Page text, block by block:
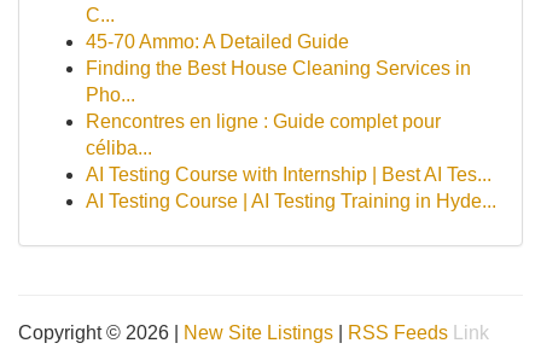
C...
45-70 Ammo: A Detailed Guide
Finding the Best House Cleaning Services in
Pho...
Rencontres en ligne : Guide complet pour
céliba...
AI Testing Course with Internship | Best AI Tes...
AI Testing Course | AI Testing Training in Hyde...
Copyright © 2026 | New Site Listings RSS Feeds Link